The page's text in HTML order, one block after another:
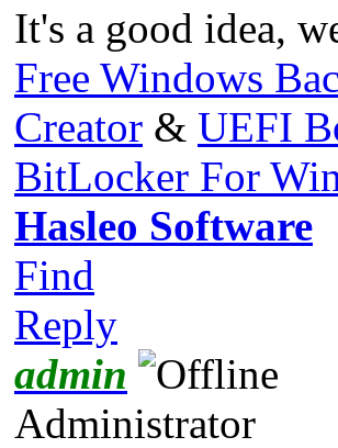
It's a good idea,
Free Windows
Creator & UEFI
BitLocker For
Hasleo Software
Find
Reply
admin
Administrator